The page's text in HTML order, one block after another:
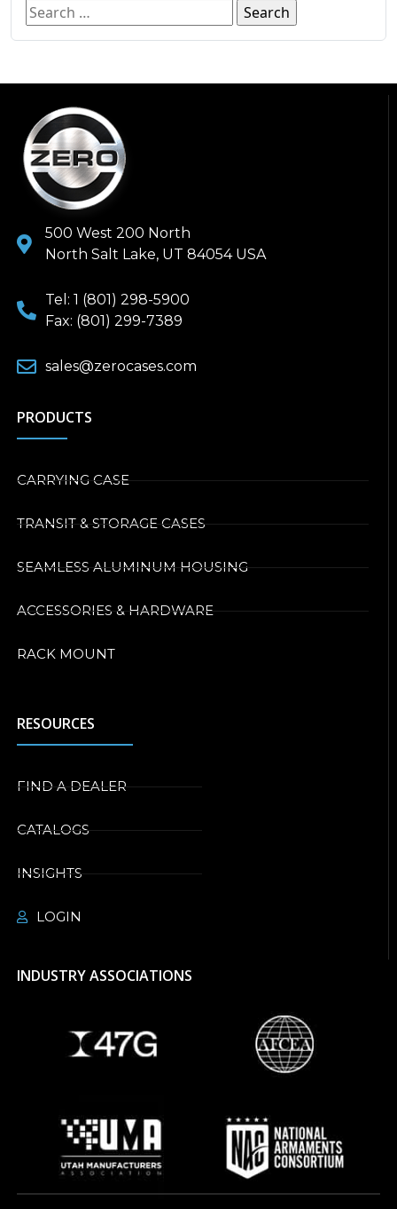
500 West 200 North
North Salt Lake, UT 84054 USA
Tel: 1 (801) 298-5900
Fax: (801) 299-7389
sales@zerocases.com
PRODUCTS
CARRYING CASE
TRANSIT & STORAGE CASES
SEAMLESS ALUMINUM HOUSING
ACCESSORIES & HARDWARE
RACK MOUNT
RESOURCES
FIND A DEALER
CATALOGS
INSIGHTS
LOGIN
INDUSTRY ASSOCIATIONS